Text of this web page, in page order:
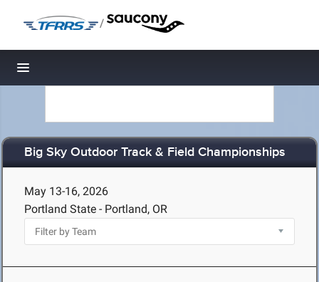
/
Toggle navigation
Big Sky Outdoor Track & Field Championships
May 13-16, 2026
Portland State - Portland, OR